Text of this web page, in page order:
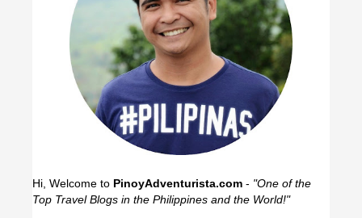
Hi, Welcome to PinoyAdventurista.com - "One of the
Top Travel Blogs in the Philippines and the World!"